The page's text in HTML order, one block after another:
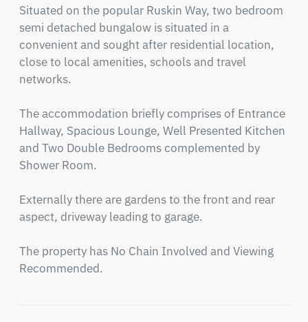
Situated on the popular Ruskin Way, two bedroom
semi detached bungalow is situated in a
convenient and sought after residential location,
close to local amenities, schools and travel
networks.
The accommodation briefly comprises of Entrance
Hallway, Spacious Lounge, Well Presented Kitchen
and Two Double Bedrooms complemented by
Shower Room.
Externally there are gardens to the front and rear
aspect, driveway leading to garage.
The property has No Chain Involved and Viewing
Recommended.